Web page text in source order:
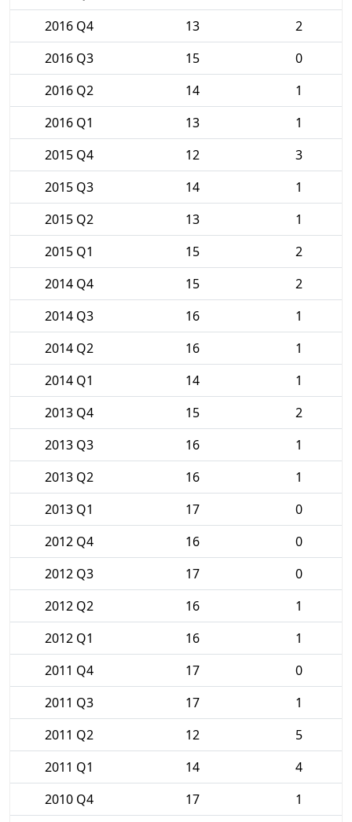
2016 Q4
13
2
2016 Q3
15
0
2016 Q2
14
1
2016 Q1
13
1
2015 Q4
12
3
2015 Q3
14
1
2015 Q2
13
1
2015 Q1
15
2
2014 Q4
15
2
2014 Q3
16
1
2014 Q2
16
1
2014 Q1
14
1
2013 Q4
15
2
2013 Q3
16
1
2013 Q2
16
1
2013 Q1
17
0
2012 Q4
16
0
2012 Q3
17
0
2012 Q2
16
1
2012 Q1
16
1
2011 Q4
17
0
2011 Q3
17
1
2011 Q2
12
5
2011 Q1
14
4
2010 Q4
17
1